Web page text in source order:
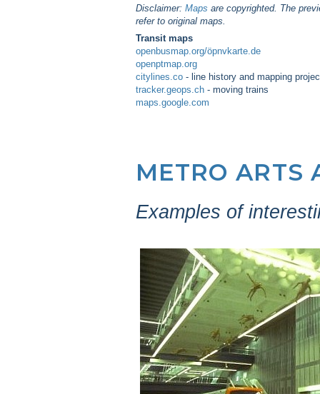
Disclaimer: Maps are copyrighted. The
refer to original maps.
Transit maps
openbusmap.org/öpnvkarte.de
openptmap.org
citylines.co - line history and mapping
tracker.geops.ch - moving trains
maps.google.com
METRO ARTS
Examples of